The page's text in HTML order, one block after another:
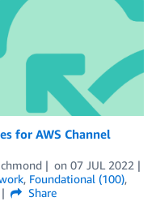
for AWS Channel
on 07 JUL 2022
, Foundational (100),
Share